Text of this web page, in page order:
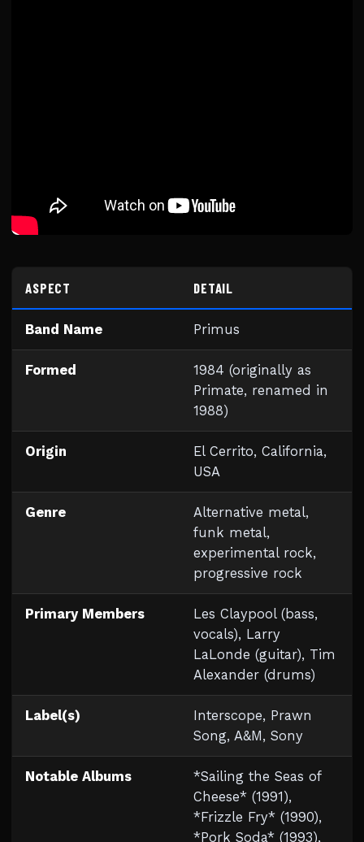
ASPECT DETAIL
Band Name Primus
Formed
1984 (originally as
Primate, renamed in
1988)
Origin
El Cerrito, California,
USA
Genre
Alternative metal,
funk metal,
experimental rock,
progressive rock
Primary Members
Les Claypool (bass,
vocals), Larry
LaLonde (guitar), Tim
Alexander (drums)
Label(s)
Interscope, Prawn
Song, A&M, Sony
Notable Albums
*Sailing the Seas of
Cheese* (1991),
*Frizzle Fry* (1990),
*Pork Soda* (1993),